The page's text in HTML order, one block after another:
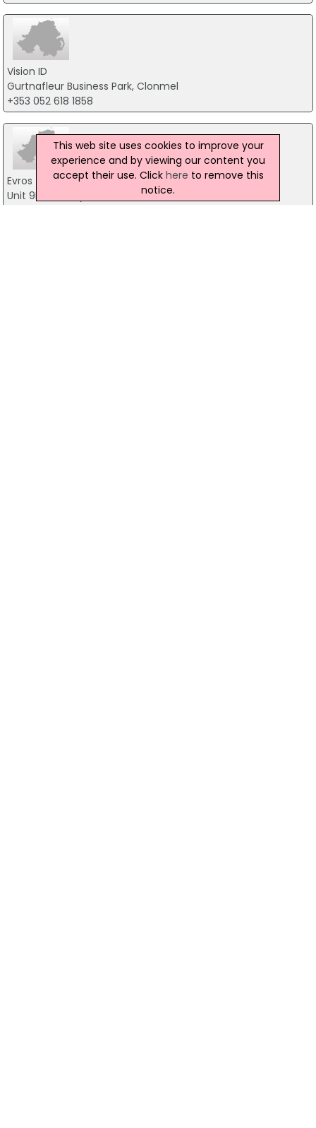
Vision ID
Gurtnafleur Business Park, Clonmel
+353 052 618 1858
Evros
Unit 9B Cleaboy Business Park, Waterford
This web site uses cookies to improve your
experience and by viewing our content you
accept their use. Click here to remove this
notice.